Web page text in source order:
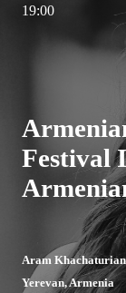
19:00
Festival
Aram
Yerevan, Armenia